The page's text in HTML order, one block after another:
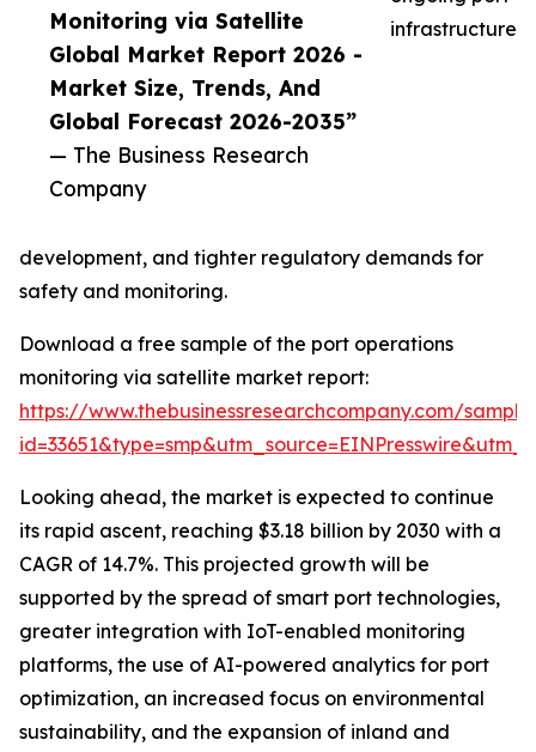
Monitoring via Satellite
Global Market Report 2026 -
Market Size, Trends, And
Global Forecast 2026-2035”
— The Business Research
Company
infrastructure
development, and tighter regulatory demands for
safety and monitoring.
Download a free sample of the port operations
monitoring via satellite market report:
https://www.thebusinessresearchcompany.com/
Looking ahead, the market is expected to continue
its rapid ascent, reaching $3.18 billion by 2030 with a
CAGR of 14.7%. This projected growth will be
supported by the spread of smart port technologies,
greater integration with IoT-enabled monitoring
platforms, the use of AI-powered analytics for port
optimization, an increased focus on environmental
sustainability, and the expansion of inland and